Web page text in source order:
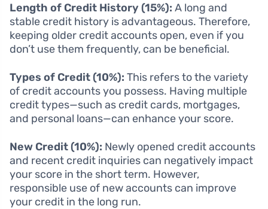
Length of Credit History (15%): A long and
stable credit history is advantageous. Therefore,
keeping older credit accounts open, even if you
don’t use them frequently, can be beneficial.
Types of Credit (10%): This refers to the variety
of credit accounts you possess. Having multiple
credit types—such as credit cards, mortgages,
and personal loans—can enhance your score.
New Credit (10%): Newly opened credit accounts
and recent credit inquiries can negatively impact
your score in the short term. However,
responsible use of new accounts can improve
your credit in the long run.